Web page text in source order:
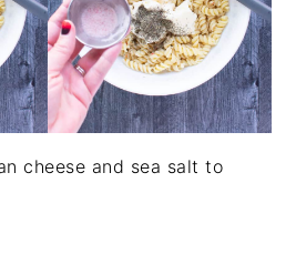
cheese and sea salt to